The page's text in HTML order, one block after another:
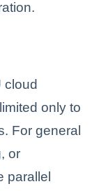
cloud
only to
For general
or
parallel